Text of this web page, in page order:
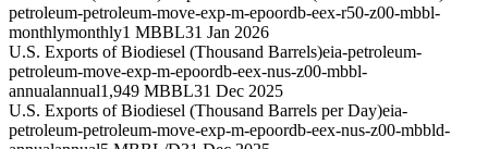
petroleum-petroleum-move-exp-m-epoordb-eex-r50-z00-mbbl-
monthlymonthly1 MBBL31 Jan 2026
U.S. Exports of Biodiesel (Thousand Barrels)eia-petroleum-
petroleum-move-exp-m-epoordb-eex-nus-z00-mbbl-
annualannual1,949 MBBL31 Dec 2025
U.S. Exports of Biodiesel (Thousand Barrels per Day)eia-
petroleum-petroleum-move-exp-m-epoordb-eex-nus-z00-mbbld-